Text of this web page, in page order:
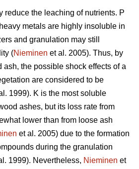
reduce the leaching of nutrients. P
metals are highly insoluble in
and granulation may still
(Nieminen et al. 2005). Thus, by
the possible shock effects of a
are considered to be
1999). K is the most soluble
ashes, but its loss rate from
lower than from loose ash
et al. 2005) due to the formation
during the granulation
1999). Nevertheless, Nieminen et